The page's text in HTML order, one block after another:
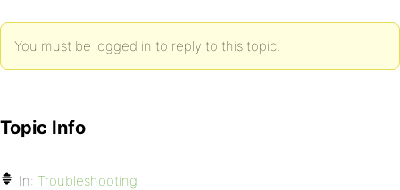
You must be logged in to reply to this topic.
Topic Info
In: Troubleshooting